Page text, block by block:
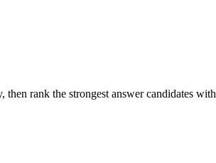
rank the strongest answer candidates